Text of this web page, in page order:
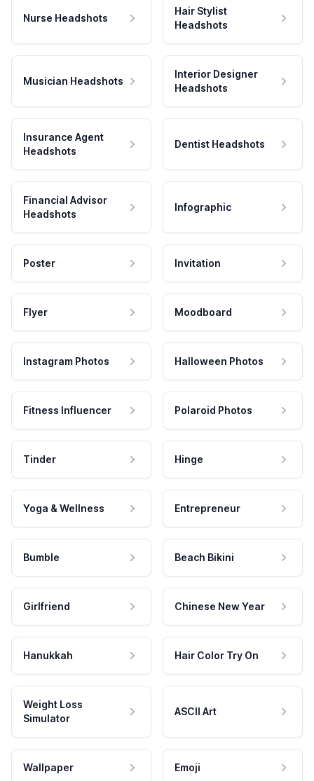
Nurse Headshots
Hair Stylist
Headshots
Musician Headshots
Interior Designer
Headshots
Insurance Agent
Headshots
Dentist Headshots
Financial Advisor
Headshots
Infographic
Poster Invitation
Flyer Moodboard
Instagram Photos Halloween Photos
Fitness Influencer Polaroid Photos
Tinder Hinge
Yoga & Wellness Entrepreneur
Bumble Beach Bikini
Girlfriend Chinese New Year
Hanukkah Hair Color Try On
Weight Loss
Simulator
ASCII Art
Wallpaper Emoji